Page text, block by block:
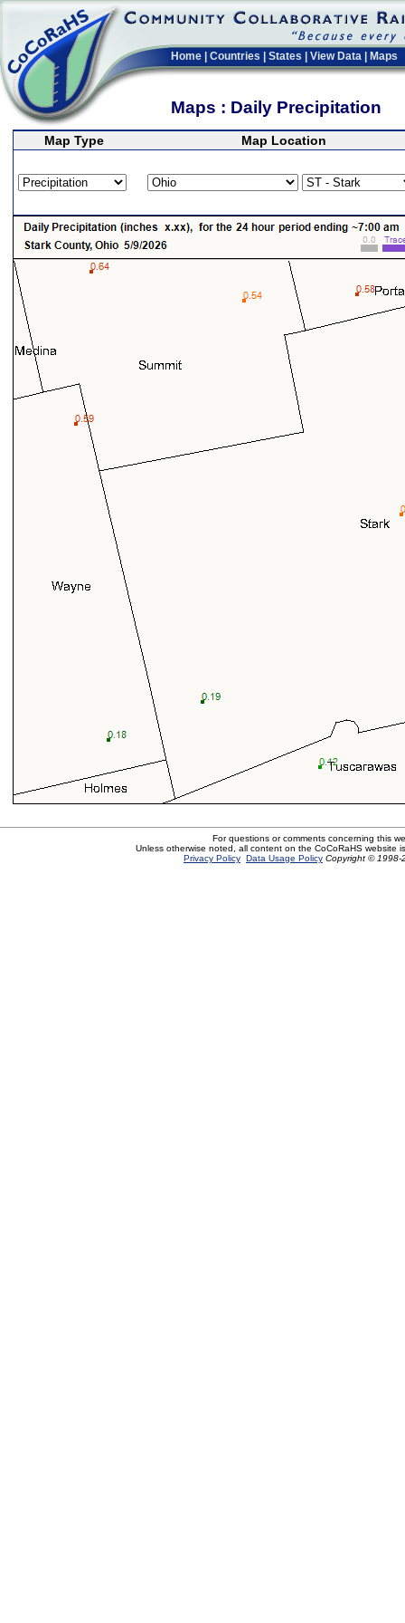
Home Countries States View Data Maps
Maps : Daily Precipitation
Map Type Map Location
For questions or comments concerning this
Unless otherwise noted, all content on the CoCoRaHS website
Privacy Policy Data Usage Policy Copyright © 1998-